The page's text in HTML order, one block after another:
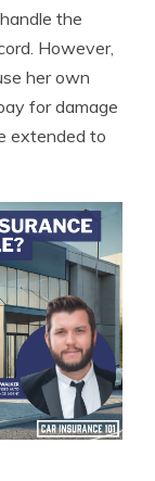
the
However,
her own
for damage
extended to